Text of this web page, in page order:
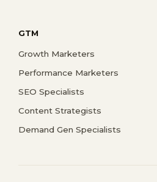
GTM
Growth Marketers
Performance Marketers
SEO Specialists
Content Strategists
Demand Gen Specialists